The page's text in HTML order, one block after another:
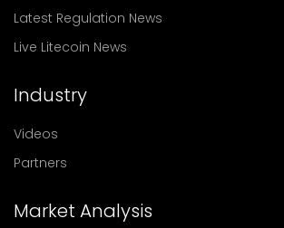
Latest Regulation News
Live Litecoin News
Industry
Videos
Partners
Market Analysis